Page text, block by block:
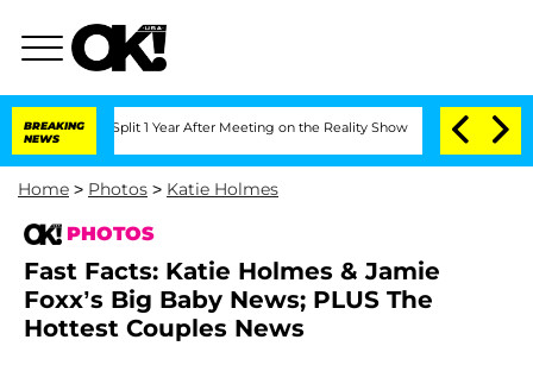
BREAKING
NEWS
Split 1 Year After Meeting on the Reality Show Senate Votes to Hold
Home > Photos > Katie Holmes
PHOTOS
Fast Facts: Katie Holmes & Jamie
Foxx’s Big Baby News; PLUS The
Hottest Couples News